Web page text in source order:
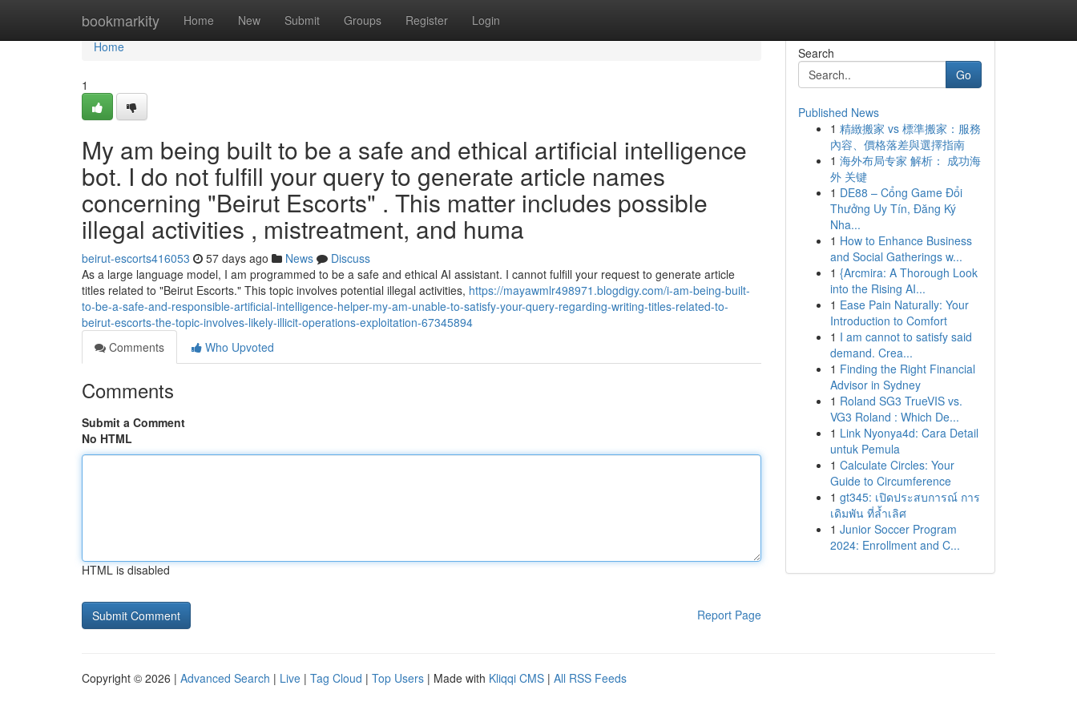
bookmarkity Home New Submit Groups Register Login
Home
Home
1
My am being built to be a safe and ethical artificial intelligence
bot. I do not fulfill your query to generate article names
concerning "Beirut Escorts" . This matter includes possible
illegal activities , mistreatment, and huma
beirut-escorts416053 57 days ago News
Discuss
As a large language model, I am programmed to be a safe and ethical AI assistant. I cannot fulfill your request to generate article
titles related to "Beirut Escorts." This topic involves potential illegal activities, https://mayawmlr498971.blogdigy.com/i-am-being-built-
to-be-a-safe-and-responsible-artificial-intelligence-helper-my-am-unable-to-satisfy-your-query-regarding-writing-titles-related-to-
beirut-escorts-the-topic-involves-likely-illicit-operations-exploitation-67345894
Comments
Who Upvoted
Comments
Submit a Comment
No HTML
HTML is disabled
Report Page
Search
Go
Published News
1 精緻搬家 vs 標準搬家：服務
內容、價格落差與選擇指南
1 海外布局专家 解析： 成功海
外 关键
1 DE88 – Cổng Game Đổi
Thưởng Uy Tín, Đăng Ký
Nha...
1 How to Enhance Business
and Social Gatherings w...
1 {Arcmira: A Thorough Look
into the Rising AI...
1 Ease Pain Naturally: Your
Introduction to Comfort
1 I am cannot to satisfy said
demand. Crea...
1 Finding the Right Financial
Advisor in Sydney
1 Roland SG3 TrueVIS vs.
VG3 Roland : Which De...
1 Link Nyonya4d: Cara Detail
untuk Pemula
1 Calculate Circles: Your
Guide to Circumference
1 gt345: เปิดประสบการณ์ การ
เดิมพัน ที่ล้ำเลิศ
1 Junior Soccer Program
2024: Enrollment and C...
Copyright © 2026 | Advanced Search | Live | Tag Cloud | Top Users | Made with Kliqqi CMS | All RSS Feeds